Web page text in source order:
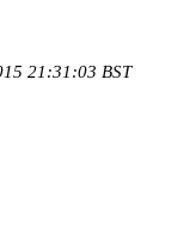
21:31:03 BST